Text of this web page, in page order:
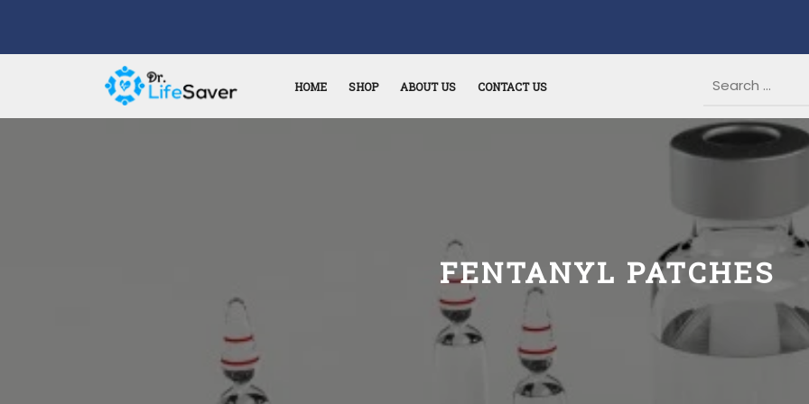
HOME SHOP ABOUT US CONTACT US
FENTANYL PATCHES